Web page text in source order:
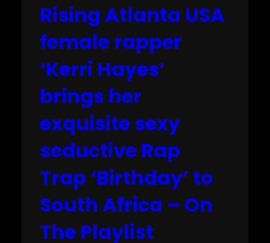
Rising Atlanta USA
female rapper
‘Kerri Hayes’
brings her
exquisite sexy
seductive Rap
Trap ‘Birthday’ to
South Africa – On
The Playlist